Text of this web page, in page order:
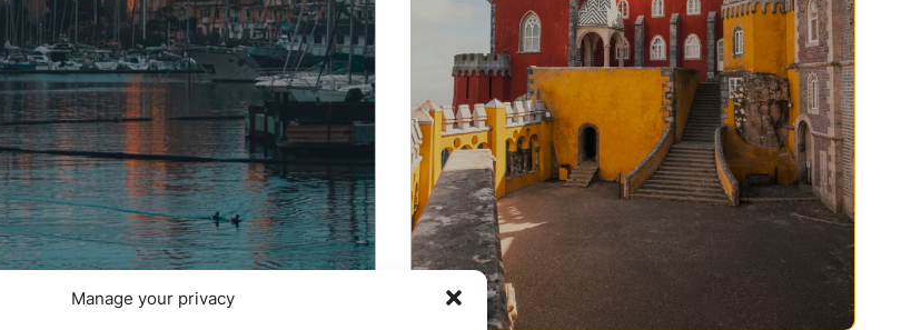
Manage your privacy